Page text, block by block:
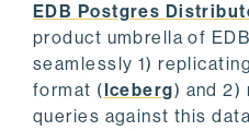
EDB Postgres
product umbrella of
seamlessly 1)
format ( Iceberg) and 2)
queries against this